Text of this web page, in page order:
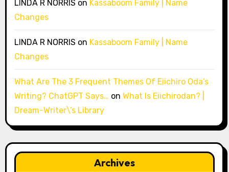
LINDA R NORRIS on Kassaboom Family | Name
Changes
LINDA R NORRIS on Kassaboom Family | Name
Changes
What Are The 3 Frequent Themes Of Eiichiro Oda’s
Writing? ChatGPT Says… on What Is Eiichirodan? |
Dream-Writer\’s Library
Archives